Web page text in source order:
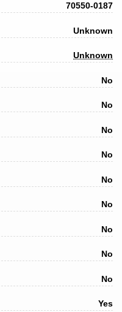
70550-0187
Unknown
Unknown
No
No
No
No
No
No
No
No
No
Yes